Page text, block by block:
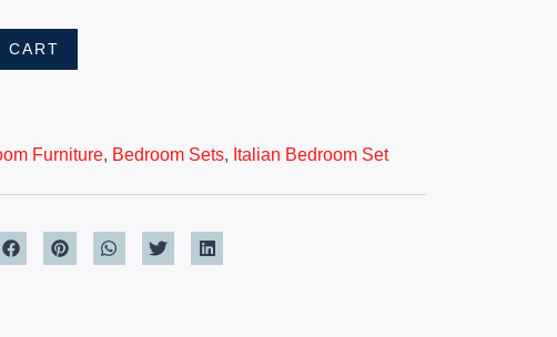
CART
Furniture, Bedroom Sets, Italian Bedroom Set